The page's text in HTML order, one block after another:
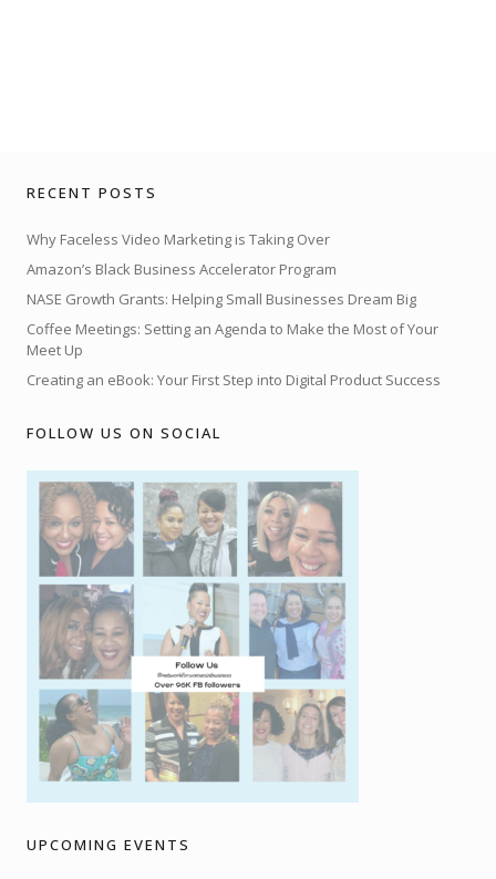
RECENT POSTS
Why Faceless Video Marketing is Taking Over
Amazon’s Black Business Accelerator Program
NASE Growth Grants: Helping Small Businesses Dream Big
Coffee Meetings: Setting an Agenda to Make the Most of Your
Meet Up
Creating an eBook: Your First Step into Digital Product Success
FOLLOW US ON SOCIAL
UPCOMING EVENTS